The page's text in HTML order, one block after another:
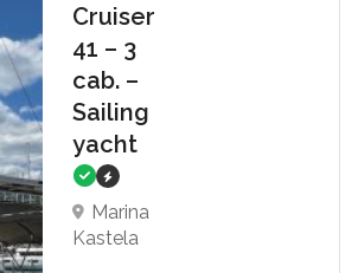
Cruiser
41 – 3
cab. –
Sailing
yacht
Marina
Kastela